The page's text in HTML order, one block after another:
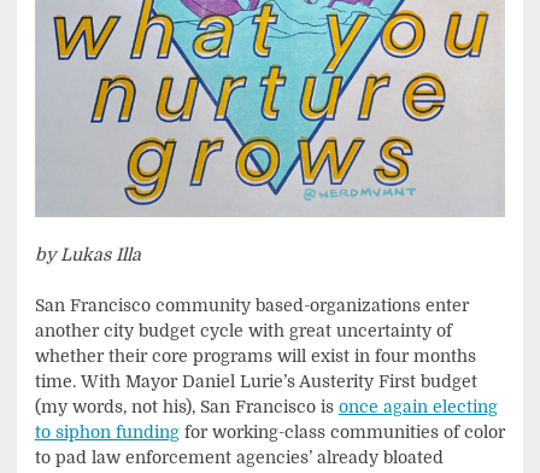
by Lukas Illa
San Francisco community based-organizations enter
another city budget cycle with great uncertainty of
whether their core programs will exist in four months
time. With Mayor Daniel Lurie’s Austerity First budget
(my words, not his), San Francisco is once again electing
to siphon fundingfor working-class communities of color
to pad law enforcement agencies’ already bloated